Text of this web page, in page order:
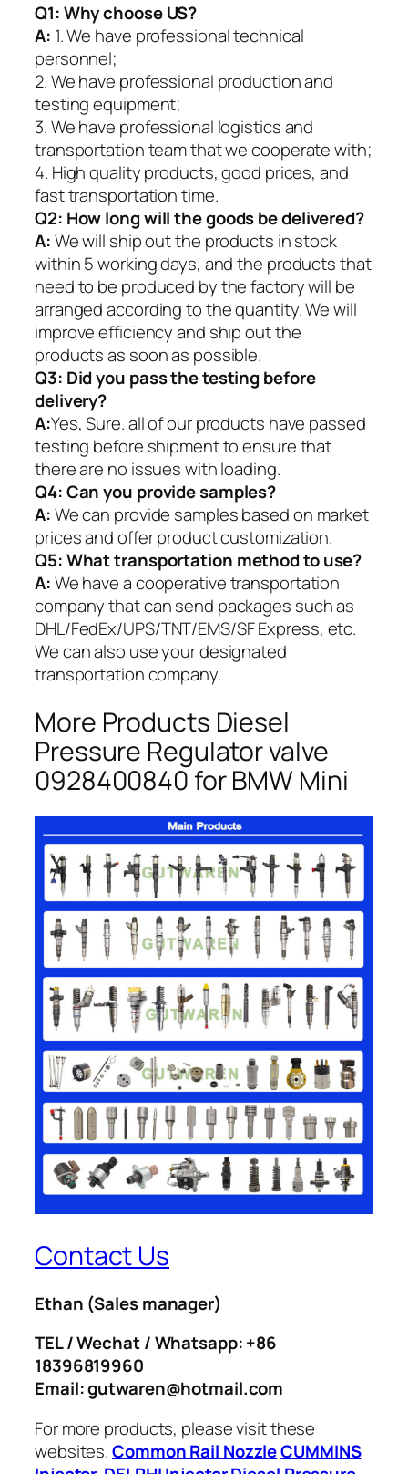
Q1:Why choose US?
A: 1. We have professional technical
personnel;
2. We have professional production and
testing equipment;
3. We have professional logistics and
transportation team that we cooperate with;
4. High quality products, good prices, and
fast transportation time.
Q2: How long will the goods be delivered?
A:We will ship out the products in stock
within 5 working days, and the products that
need to be produced by the factory will be
arranged according to the quantity. We will
improve efficiency and ship out the
products as soon as possible.
Q3: Did you pass the testing before
delivery?
A:Yes, Sure. all of our products have passed
testing before shipment to ensure that
there are no issues with loading.
Q4: Can you provide samples?
A:We can provide samples based on market
prices and offer product customization.
Q5:What transportation method to use?
A:We have a cooperative transportation
company that can send packages such as
DHL/FedEx/UPS/TNT/EMS/SF Express, etc.
We can also use your designated
transportation company.
More Products Diesel
Pressure Regulator valve
0928400840 for BMW Mini
Contact Us
Ethan (Sales manager)
TEL / Wechat / Whatsapp: +86
18396819960
Email: gutwaren@hotmail.com
For more products, please visit these
websites.Common Rail NozzleCUMMINS